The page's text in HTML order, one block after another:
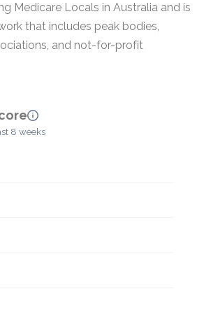
Medicare Locals in Australia and is
that includes peak bodies,
and not-for-profit
8 weeks